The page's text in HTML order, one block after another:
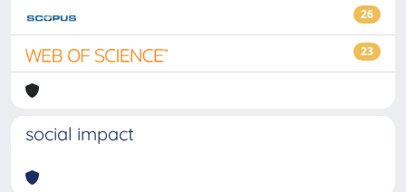
26
23
social impact